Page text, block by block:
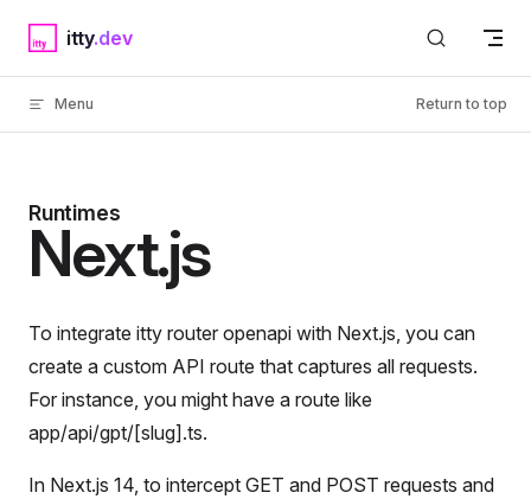
Skip to content
itty
Menu Return to top
Runtimes
Next.js
To integrate itty router openapi with Next.js, you can
create a custom API route that captures all requests.
For instance, you might have a route like
app/api/gpt/[slug].ts.
In Next.js 14, to intercept GET and POST requests and